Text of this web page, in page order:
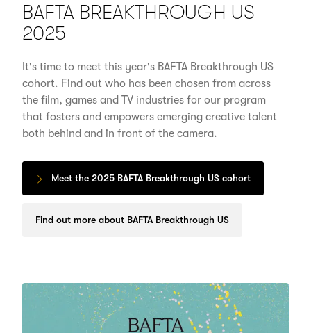
BAFTA BREAKTHROUGH US
2025
It's time to meet this year's BAFTA Breakthrough US
cohort. Find out who has been chosen from across
the film, games and TV industries for our program
that fosters and empowers emerging creative talent
both behind and in front of the camera.
Meet the 2025 BAFTA Breakthrough US cohort
Find out more about BAFTA Breakthrough US